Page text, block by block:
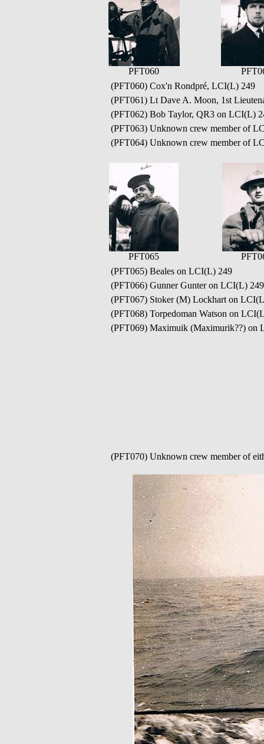
PFT060
(PFT060) Cox'n Rondpré, LCI(L) 249
(PFT061) Lt Dave A. Moon, 1st
(PFT062) Bob Taylor, QR3 on LCI(L)
(PFT063) Unknown crew member of
(PFT064) Unknown crew member of
PFT065
(PFT065) Beales on LCI(L) 249
(PFT066) Gunner Gunter on LCI(L) 249
(PFT067) Stoker (M) Lockhart on
(PFT068) Torpedoman Watson on
(PFT069) Maximuik (Maximurik??) on
(PFT070) Unknown crew member of